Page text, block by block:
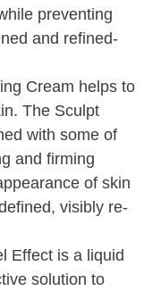
preventing
and refined-
Cream helps to
The Sculpt
with some of
and firming
of skin
visibly re-
Effect is a liquid
solution to